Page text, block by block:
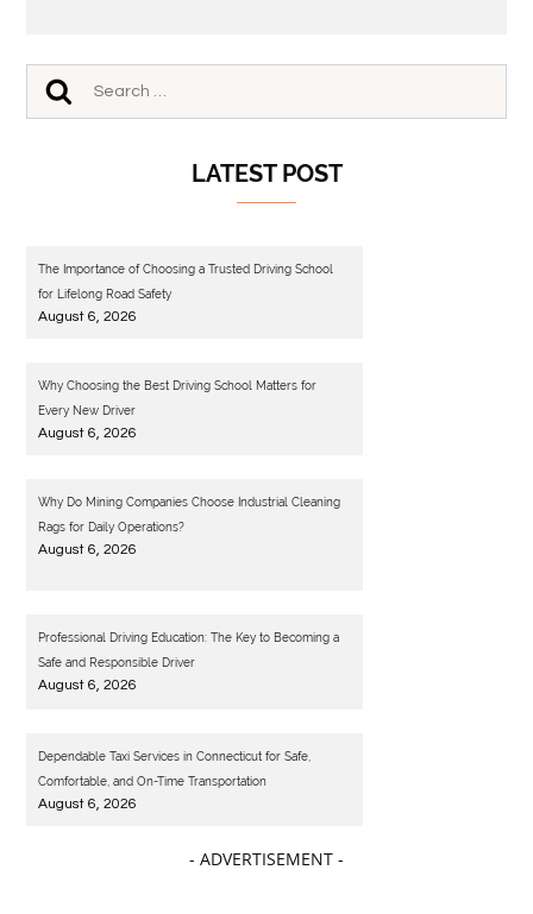
LATEST POST
The Importance of Choosing a Trusted Driving School
for Lifelong Road Safety
August 6, 2026
Why Choosing the Best Driving School Matters for
Every New Driver
August 6, 2026
Why Do Mining Companies Choose Industrial Cleaning
Rags for Daily Operations?
August 6, 2026
Professional Driving Education: The Key to Becoming a
Safe and Responsible Driver
August 6, 2026
Dependable Taxi Services in Connecticut for Safe,
Comfortable, and On-Time Transportation
August 6, 2026
- ADVERTISEMENT -